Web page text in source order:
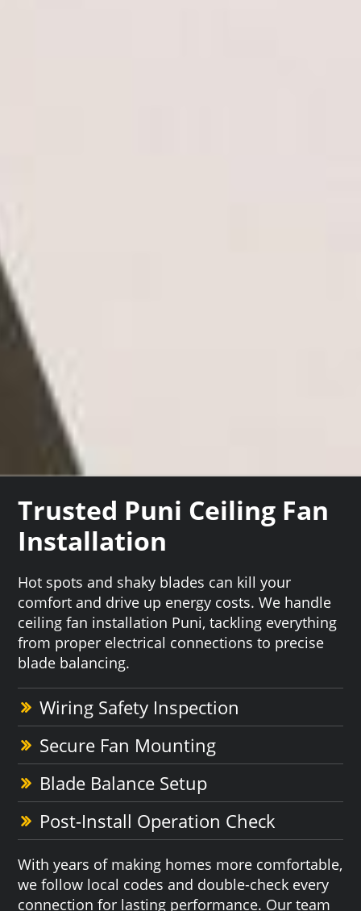
Trusted Puni Ceiling Fan
Installation
Hot spots and shaky blades can kill your
comfort and drive up energy costs. We handle
ceiling fan installation Puni, tackling everything
from proper electrical connections to precise
blade balancing.
Wiring Safety Inspection
Secure Fan Mounting
Blade Balance Setup
Post-Install Operation Check
With years of making homes more comfortable,
we follow local codes and double-check every
connection for lasting performance. Our team